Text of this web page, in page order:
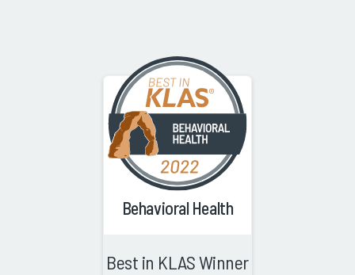
Behavioral Health
Best in KLAS Winner